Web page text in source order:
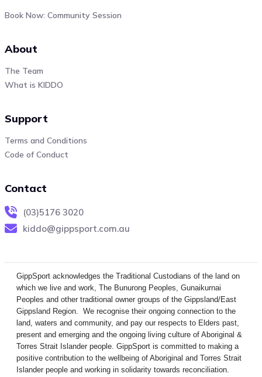
Book Now: Community Session
About
The Team
What is KIDDO
Support
Terms and Conditions
Code of Conduct
Contact
(03)5176 3020
kiddo@gippsport.com.au
GippSport acknowledges the Traditional Custodians of the land on
which we live and work, The Bunurong Peoples, Gunaikurnai
Peoples and other traditional owner groups of the Gippsland/East
Gippsland Region. We recognise their ongoing connection to the
land, waters and community, and pay our respects to Elders past,
present and emerging and the ongoing living culture of Aboriginal &
Torres Strait Islander people. GippSport is committed to making a
positive contribution to the wellbeing of Aboriginal and Torres Strait
Islander people and working in solidarity towards reconciliation.